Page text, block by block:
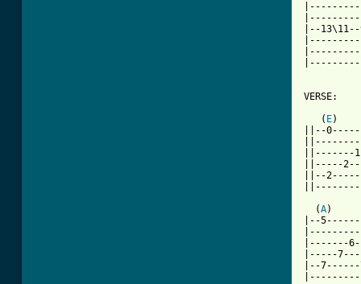
|--
VERSE:
   (
E)
||--
||-------
||-----
||--
  (
A)
|--
|-------
|-----
|--